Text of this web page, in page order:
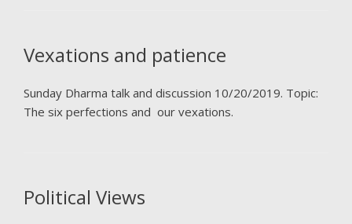
Vexations and patience
Sunday Dharma talk and discussion 10/20/2019. Topic:
The six perfections and our vexations.
Political Views